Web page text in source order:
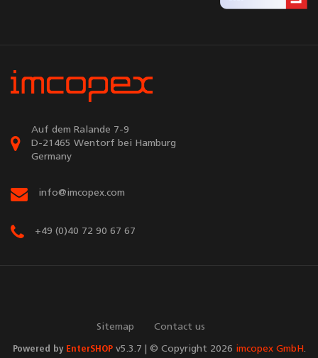
Auf dem Ralande 7-9
D-21465 Wentorf bei Hamburg
Germany
info@imcopex.com
+49 (0)40 72 90 67 67
Sitemap Contact us
Powered by EnterSHOPv5.3.7 | © Copyright 2026 imcopex GmbH.